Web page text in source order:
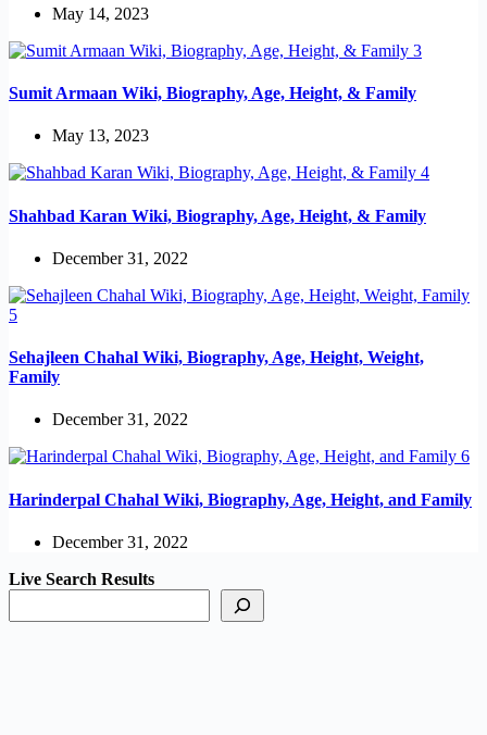
May 14, 2023
Sumit Armaan Wiki, Biography, Age, Height, & Family
May 13, 2023
Shahbad Karan Wiki, Biography, Age, Height, & Family
December 31, 2022
Sehajleen Chahal Wiki, Biography, Age, Height, Weight,
Family
December 31, 2022
Harinderpal Chahal Wiki, Biography, Age, Height, and Family
December 31, 2022
Live Search Results